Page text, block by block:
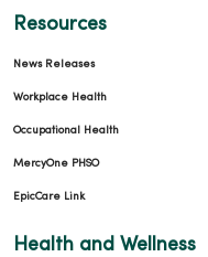
Resources
News Releases
Workplace Health
Occupational Health
MercyOne PHSO
EpicCare Link
Health and Wellness